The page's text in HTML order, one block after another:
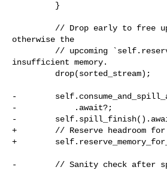
otherwise the
insufficient memory.
-
-            .await?;
-
+        // Reserve headroom for
+
-        // Sanity check after